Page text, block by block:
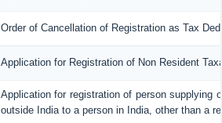
Order of Cancellation of Registration as Tax
Application for Registration of Non Resident
Application for registration of person supplying
outside India to a person in India, other than a